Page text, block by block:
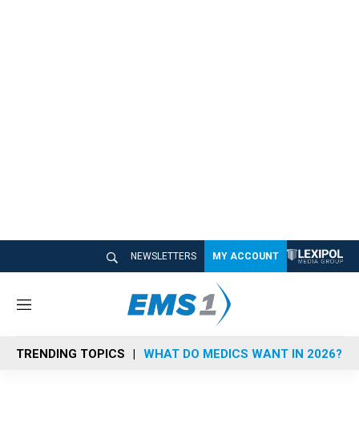
NEWSLETTERS MY ACCOUNT
M
n
u
TRENDING TOPICS WHAT DO MEDICS WANT IN 2026?